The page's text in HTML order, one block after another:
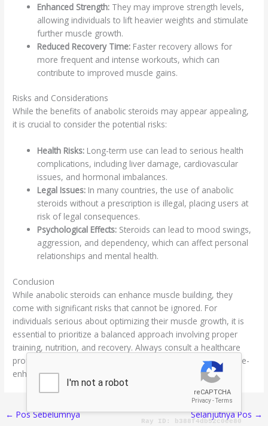
Enhanced Strength: They may improve strength levels,
allowing individuals to lift heavier weights and stimulate
further muscle growth.
Reduced Recovery Time: Faster recovery allows for
more frequent and intense workouts, which can
contribute to improved muscle gains.
Risks and Considerations
While the benefits of anabolic steroids may appear appealing,
it is crucial to consider the potential risks:
Health Risks: Long-term use can lead to serious health
complications, including liver damage, cardiovascular
issues, and hormonal imbalances.
Legal Issues: In many countries, the use of anabolic
steroids without a prescription is illegal, placing users at
risk of legal consequences.
Psychological Effects: Steroids can lead to mood swings,
aggression, and dependency, which can affect personal
relationships and mental health.
Conclusion
While anabolic steroids can enhance muscle building, they
come with significant risks that cannot be ignored. For
individuals serious about optimizing their muscle growth, it is
essential to prioritize a balanced approach involving proper
training, nutrition, and recovery. Always consult a healthcare
professional before considering steroids or any performance-
enhancing substances.
← Pos Sebelumnya Selanjutnya Pos →